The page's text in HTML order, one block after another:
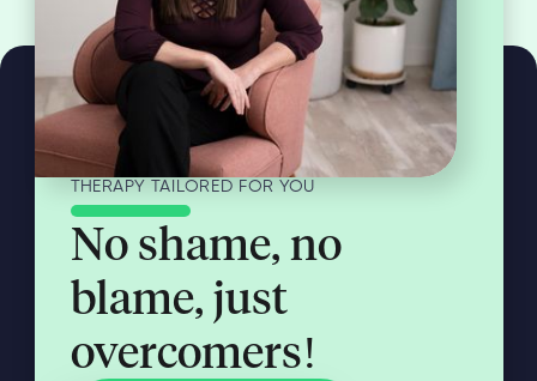
THERAPY TAILORED FOR YOU
No shame, no
blame, just
overcomers!